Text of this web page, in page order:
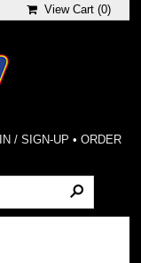
View Cart (0)
/ SIGN-UP • ORDER